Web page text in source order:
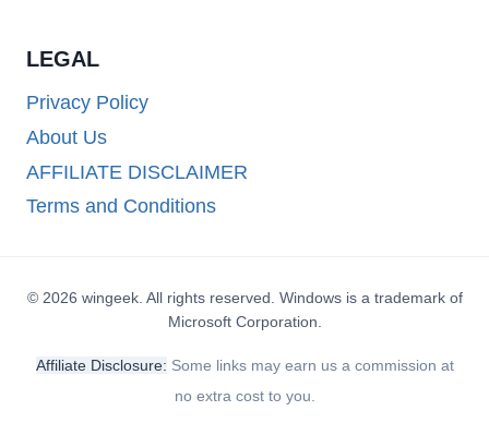
LEGAL
Privacy Policy
About Us
AFFILIATE DISCLAIMER
Terms and Conditions
© 2026 wingeek. All rights reserved. Windows is a trademark of
Microsoft Corporation.
Affiliate Disclosure: Some links may earn us a commission at
no extra cost to you.